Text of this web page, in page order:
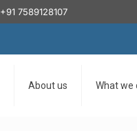
+91 7589128107
About us What